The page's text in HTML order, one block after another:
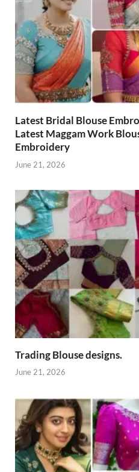
Latest Bridal Blouse
Latest Maggam Work
Embroidery
June 21, 2026
Trading Blouse designs.
June 21, 2026